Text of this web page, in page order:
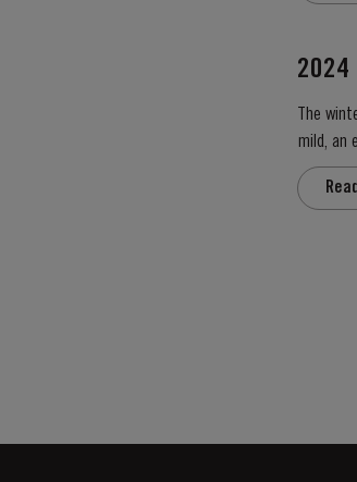
2024
The
mild, an